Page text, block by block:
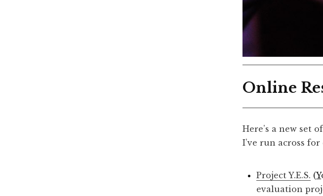
Online
Here’s a new set
I’ve run across
Project Y.E.S. ​(Y
evaluation